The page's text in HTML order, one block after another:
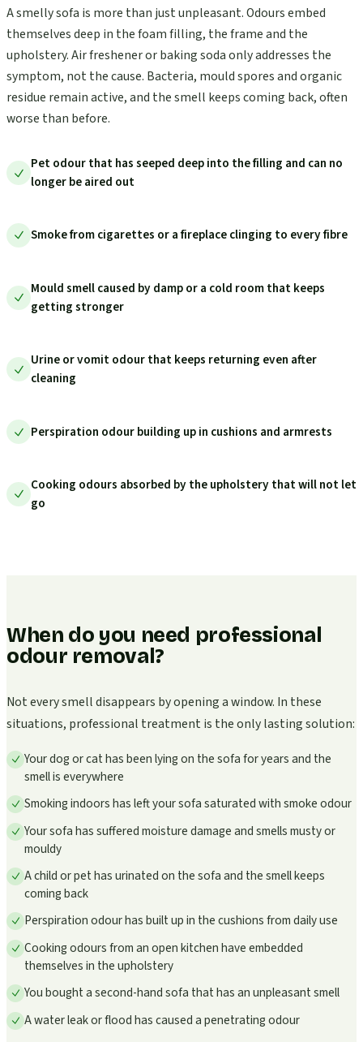
A smelly sofa is more than just unpleasant. Odours embed
themselves deep in the foam filling, the frame and the
upholstery. Air freshener or baking soda only addresses the
symptom, not the cause. Bacteria, mould spores and organic
residue remain active, and the smell keeps coming back, often
worse than before.
Pet odour that has seeped deep into the filling and can no
longer be aired out
Smoke from cigarettes or a fireplace clinging to every fibre
Mould smell caused by damp or a cold room that keeps
getting stronger
Urine or vomit odour that keeps returning even after
cleaning
Perspiration odour building up in cushions and armrests
Cooking odours absorbed by the upholstery that will not let
go
When do you need professional
odour removal?
Not every smell disappears by opening a window. In these
situations, professional treatment is the only lasting solution:
Your dog or cat has been lying on the sofa for years and the
smell is everywhere
Smoking indoors has left your sofa saturated with smoke odour
Your sofa has suffered moisture damage and smells musty or
mouldy
A child or pet has urinated on the sofa and the smell keeps
coming back
Perspiration odour has built up in the cushions from daily use
Cooking odours from an open kitchen have embedded
themselves in the upholstery
You bought a second-hand sofa that has an unpleasant smell
A water leak or flood has caused a penetrating odour